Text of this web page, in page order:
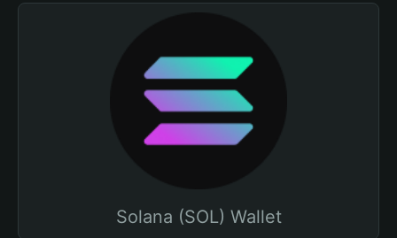
Solana (SOL) Wallet